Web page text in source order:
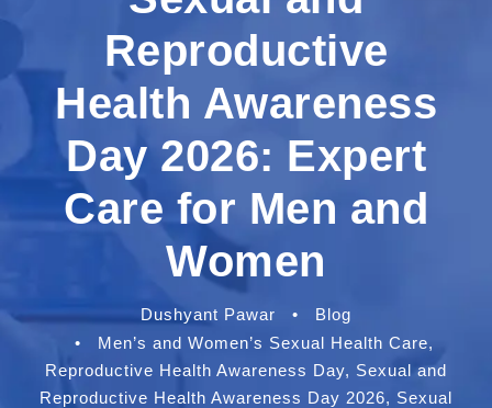
Reproductive
Health Awareness
Day 2026: Expert
Care for Men and
Women
Dushyant Pawar •
Blog
•
Men’s and Women’s Sexual Health Care,
Reproductive Health Awareness Day, Sexual and
Reproductive Health Awareness Day 2026, Sexual